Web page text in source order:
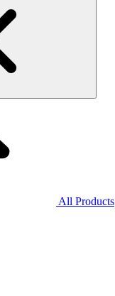
All Products